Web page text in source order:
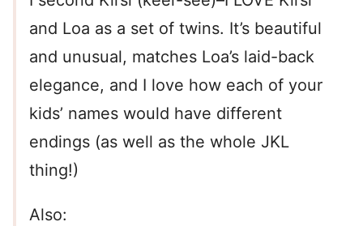
and Loa as a set of twins. It’s beautiful
and unusual, matches Loa’s laid-back
elegance, and I love how each of your
kids’ names would have different
endings (as well as the whole JKL
thing!)
Also: